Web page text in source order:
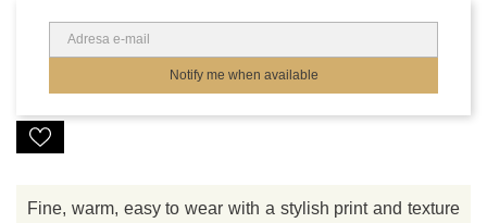
Notify me when available
Fine, warm, easy to wear with a stylish print and texture